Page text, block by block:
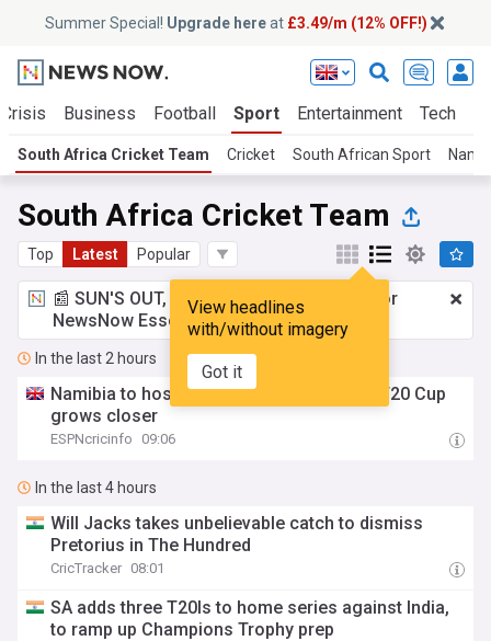
Summer Special! Upgrade hereat £3.49/m (12% OFF!)
Business Football Sport Entertainment Tech
South Africa Cricket Team Cricket South African Sport
South Africa Cricket Team
Top Latest Popular
View headlines
with/without imagery
Got it
📰 SUN'S OUT, ADS OUT!£3.49 a month
for
NewsNow Essentials.Upgrade here
In the last 2 hours
Namibia to host SA, Zimbabwe as Africa T20 Cup
grows closer
ESPNcricinfo 09:06
In the last 4 hours
Will Jacks takes unbelievable catch to dismiss
Pretorius in The Hundred
CricTracker 08:01
SA adds three T20Is to home series against India,
to ramp up Champions Trophy prep